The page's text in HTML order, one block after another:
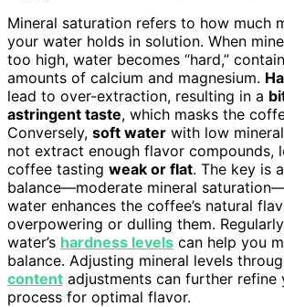
Mineral saturation refers to how much
your water holds in solution. When
too high, water becomes “hard,”
amounts of calcium and magnesium.
lead to over-extraction, resulting in a
astringent taste, which masks the
Conversely, soft water with low
not extract enough flavor compounds,
coffee tasting weak or flat. The key is
balance—moderate mineral
water enhances the coffee’s natural
overpowering or dulling them.
water’s hardness levels can help you
balance. Adjusting mineral levels
content adjustments can further refine
process for optimal flavor.